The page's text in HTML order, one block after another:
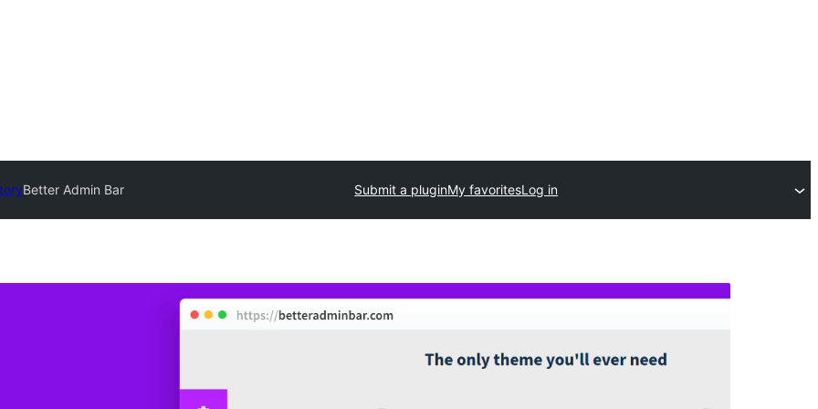
Better Admin Bar Submit a pluginMy favoritesLog in